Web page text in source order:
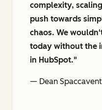
complexity,
push towards
chaos. We
today without the
in HubSpot."
— Dean